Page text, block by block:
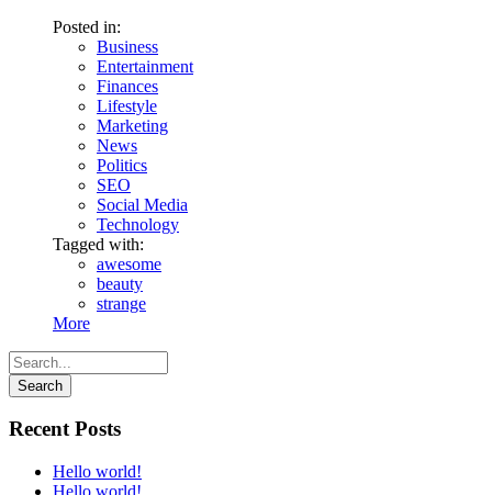
Posted in:
Business
Entertainment
Finances
Lifestyle
Marketing
News
Politics
SEO
Social Media
Technology
Tagged with:
awesome
beauty
strange
More
Recent Posts
Hello world!